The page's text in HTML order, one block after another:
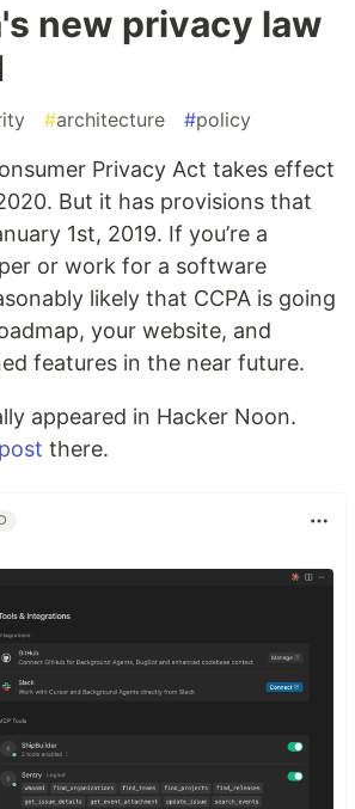
new privacy law
#architecture #policy
Privacy Act takes effect
But it has provisions that
1st, 2019. If you’re a
or work for a software
likely that CCPA is going
your website, and
features in the near future.
appeared in Hacker Noon.
there.